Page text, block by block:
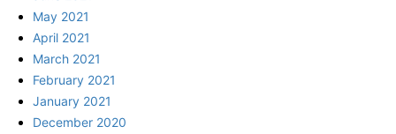
May 2021
April 2021
March 2021
February 2021
January 2021
December 2020